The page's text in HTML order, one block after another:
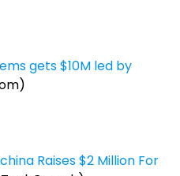
gets $10M led by
Raises $2 Million For